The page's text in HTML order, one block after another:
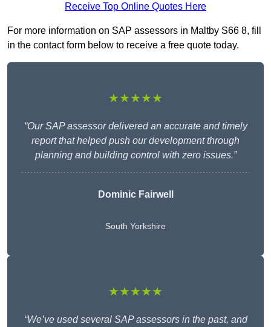
Receive Top Online Quotes Here
For more information on SAP assessors in Maltby S66 8, fill
in the contact form below to receive a free quote today.
★★★★★
“Our SAP assessor delivered an accurate and timely
report that helped push our development through
planning and building control with zero issues.”
Dominic Fairwell
South Yorkshire
★★★★★
“We’ve used several SAP assessors in the past, and